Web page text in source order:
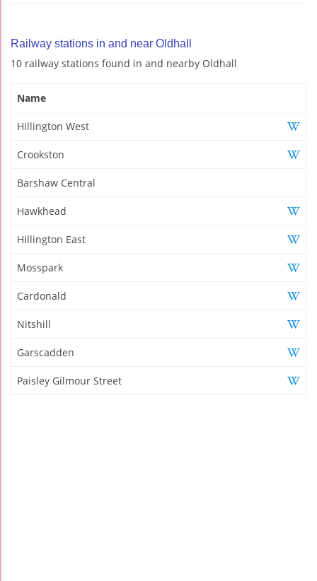
Railway stations in and near Oldhall
10 railway stations found in and nearby Oldhall
Name
Hillington West
Crookston
Barshaw Central
Hawkhead
Hillington East
Mosspark
Cardonald
Nitshill
Garscadden
Paisley Gilmour Street